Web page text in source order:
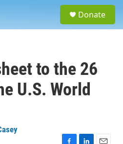
Donate
to the 26
U.S. World